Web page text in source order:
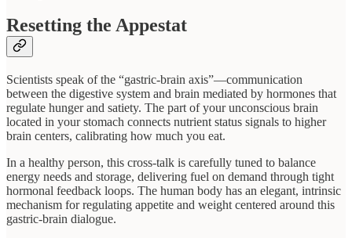
Resetting the Appestat
Scientists speak of the “gastric-brain axis”—communication
between the digestive system and brain mediated by hormones that
regulate hunger and satiety. The part of your unconscious brain
located in your stomach connects nutrient status signals to higher
brain centers, calibrating how much you eat.
In a healthy person, this cross-talk is carefully tuned to balance
energy needs and storage, delivering fuel on demand through tight
hormonal feedback loops. The human body has an elegant, intrinsic
mechanism for regulating appetite and weight centered around this
gastric-brain dialogue.